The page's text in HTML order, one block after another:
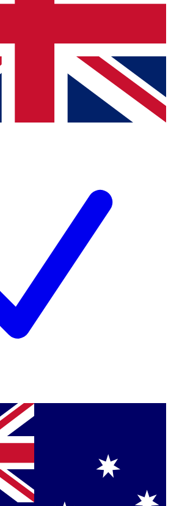
news and offers from other Future
you agree to the Terms & Conditionsand
Privacy